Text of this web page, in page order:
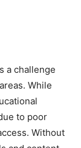
a challenge
While
to poor
Without